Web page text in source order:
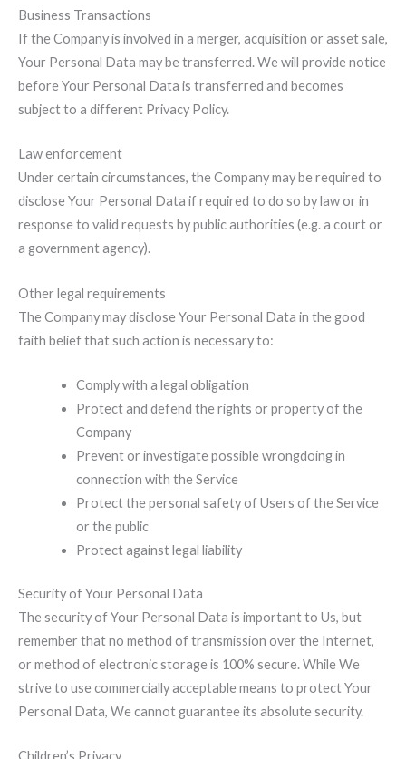
Business Transactions
If the Company is involved in a merger, acquisition or asset sale,
Your Personal Data may be transferred. We will provide notice
before Your Personal Data is transferred and becomes
subject to a different Privacy Policy.
Law enforcement
Under certain circumstances, the Company may be required to
disclose Your Personal Data if required to do so by law or in
response to valid requests by public authorities (e.g. a court or
a government agency).
Other legal requirements
The Company may disclose Your Personal Data in the good
faith belief that such action is necessary to:
Comply with a legal obligation
Protect and defend the rights or property of the
Company
Prevent or investigate possible wrongdoing in
connection with the Service
Protect the personal safety of Users of the Service
or the public
Protect against legal liability
Security of Your Personal Data
The security of Your Personal Data is important to Us, but
remember that no method of transmission over the Internet,
or method of electronic storage is 100% secure. While We
strive to use commercially acceptable means to protect Your
Personal Data, We cannot guarantee its absolute security.
Children’s Privacy